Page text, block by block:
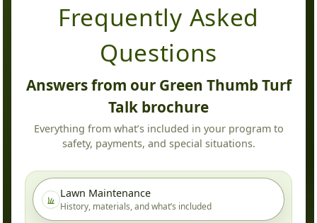
Frequently Asked
Questions
Answers from our Green Thumb Turf
Talk brochure
Everything from what’s included in your program to
safety, payments, and special situations.
Lawn Maintenance
History, materials, and what’s included